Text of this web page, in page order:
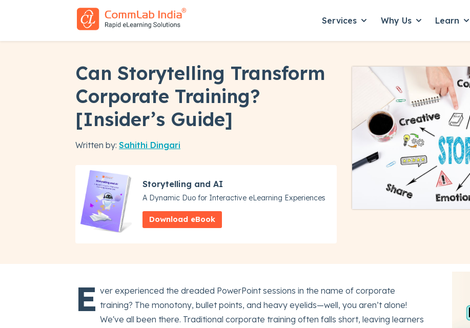
Services
Show submenu for Services
Why Us
Show
Learn
Can Storytelling Transform
Corporate Training?
[Insider’s Guide]
Written by: Sahithi Dingari
Storytelling and AI
A Dynamic Duo for Interactive eLearning Experiences
Download eBook
E ver experienced the dreaded PowerPoint sessions in the name of corporate
training? The monotony, bullet points, and heavy eyelids—well, you aren’t alone!
We've all been there. Traditional corporate training often falls short, leaving learners